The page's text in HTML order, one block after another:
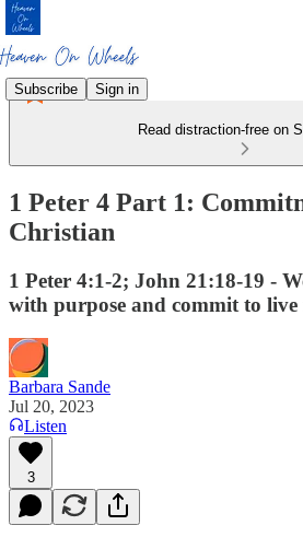
Subscribe Sign in
Read distraction-free on
1 Peter 4 Part 1:
Christian
1 Peter 4:1-2; John 21:18-19 -
with purpose and commit to
Barbara Sande
Jul 20, 2023
Listen
3